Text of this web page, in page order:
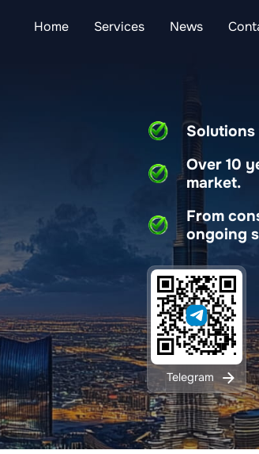
Home Services News
Over 10
market.
From
ongoing
Telegram